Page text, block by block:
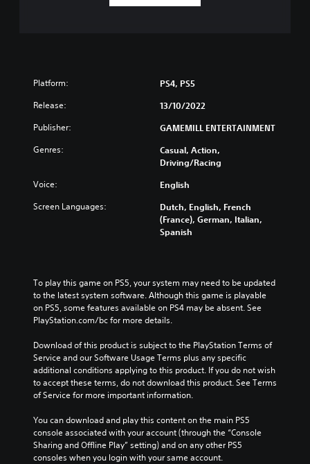
Platform: PS4, PS5
Release: 13/10/2022
Publisher: GAMEMILL ENTERTAINMENT
Genres:
Casual, Action,
Driving/Racing
Voice: English
Screen Languages:
Dutch, English, French
(France), German, Italian,
Spanish
To play this game on PS5, your system may need to be updated
to the latest system software. Although this game is playable
on PS5, some features available on PS4 may be absent. See
PlayStation.com/bc for more details.
Download of this product is subject to the PlayStation Terms of
Service and our Software Usage Terms plus any specific
additional conditions applying to this product. If you do not wish
to accept these terms, do not download this product. See Terms
of Service for more important information.
You can download and play this content on the main PS5
console associated with your account (through the “Console
Sharing and Offline Play” setting) and on any other PS5
consoles when you login with your same account.